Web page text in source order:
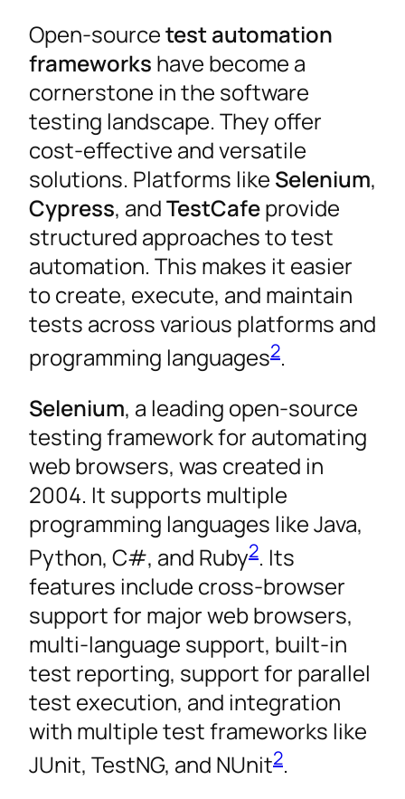
Open-sourcetest automation
frameworks have become a
cornerstone in the software
testing landscape. They offer
cost-effective and versatile
solutions. Platforms like Selenium,
Cypress, andTestCafeprovide
structured approaches to test
automation. This makes it easier
to create, execute, and maintain
tests across various platforms and
programming languages2.
Selenium, a leading open-source
testing framework for automating
web browsers, was created in
2004. It supports multiple
programming languages like Java,
Python, C#, and Ruby2. Its
features include cross-browser
support for major web browsers,
multi-language support, built-in
test reporting, support for parallel
test execution, and integration
with multiple test frameworks like
JUnit, TestNG, and NUnit2.